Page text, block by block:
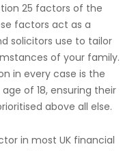
25 factors of the
factors act as a
solicitors use to tailor
of your family.
in every case is the
of 18, ensuring their
above all else.
in most UK financial